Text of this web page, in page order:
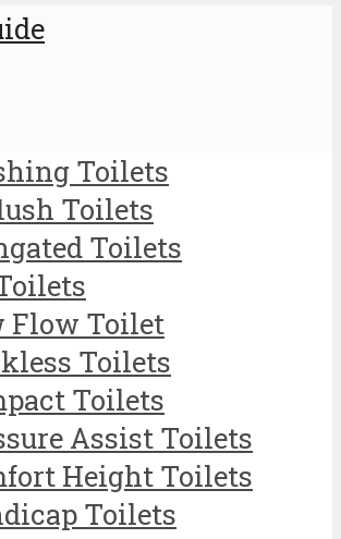
Toilets
Toilets
Toilets
Flow Toilet
Toilets
Toilets
Assist Toilets
Height Toilets
Toilets